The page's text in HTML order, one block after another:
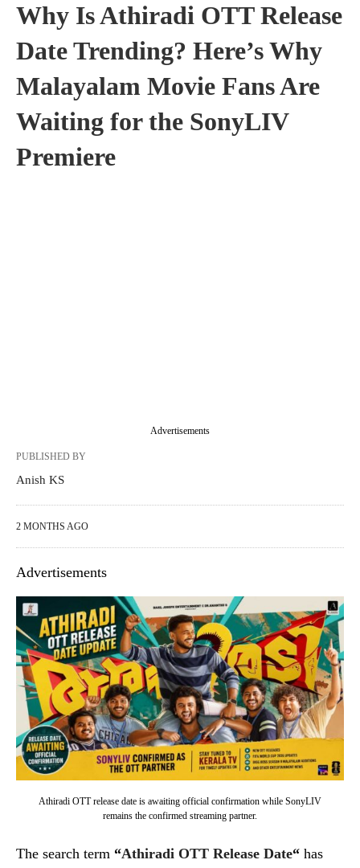
Why Is Athiradi OTT Release
Date Trending? Here’s Why
Malayalam Movie Fans Are
Waiting for the SonyLIV
Premiere
Advertisements
PUBLISHED BY
Anish KS
2 MONTHS AGO
Advertisements
Athiradi OTT release date is awaiting official confirmation while SonyLIV
remains the confirmed streaming partner.
The search term “Athiradi OTT Release Date“ has